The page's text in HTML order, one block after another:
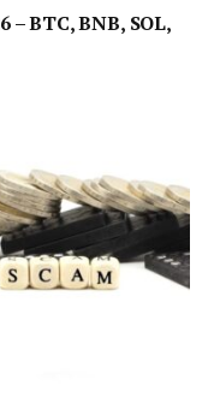
– BTC, BNB, SOL,